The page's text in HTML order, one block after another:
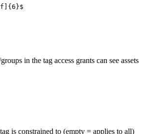
f]{6}$
in the tag access grants can see assets
is constrained to (empty = applies to all)